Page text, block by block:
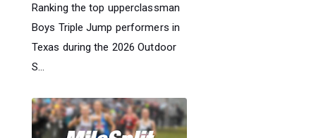
Ranking the top upperclassman
Boys Triple Jump performers in
Texas during the 2026 Outdoor
S...